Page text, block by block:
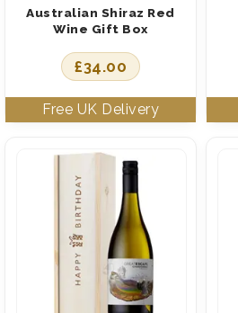
Australian Shiraz Red
Wine Gift Box
£34.00